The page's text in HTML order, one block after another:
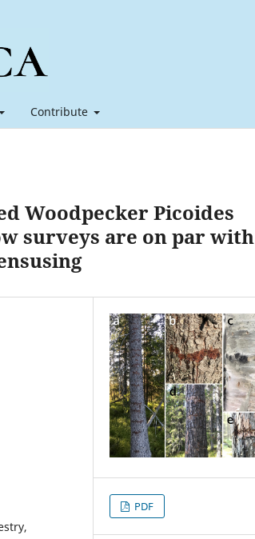
Contribute
Woodpecker Picoides
surveys are on par with
PDF